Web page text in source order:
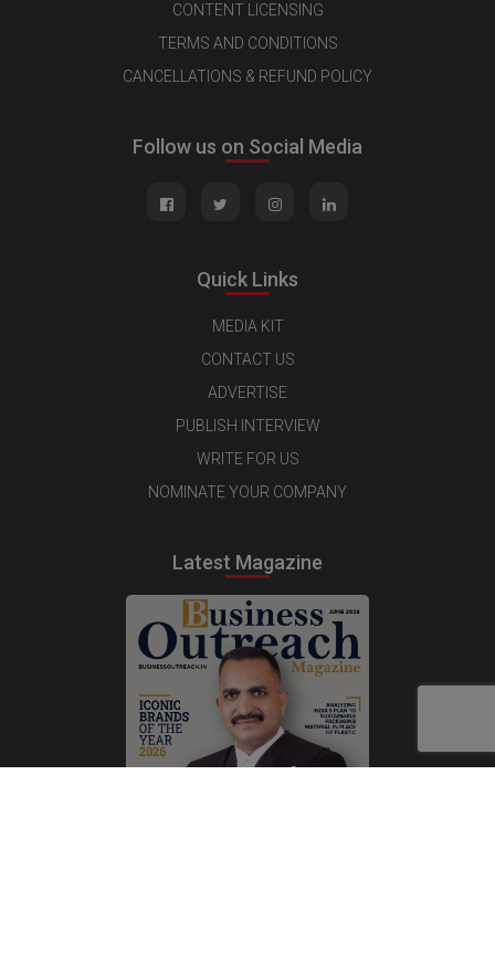
CONTENT LICENSING
TERMS AND CONDITIONS
CANCELLATIONS & REFUND POLICY
Follow us on Social Media
Quick Links
MEDIA KIT
CONTACT US
ADVERTISE
PUBLISH INTERVIEW
WRITE FOR US
NOMINATE YOUR COMPANY
Latest Magazine